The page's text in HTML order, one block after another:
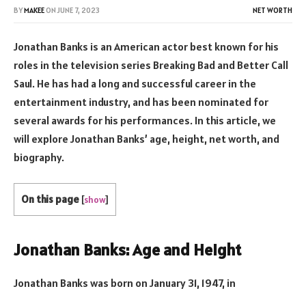
BYMAKEEON JUNE 7, 2023 NET WORTH
Jonathan Banks is an American actor best known for his
roles in the television series Breaking Bad and Better Call
Saul. He has had a long and successful career in the
entertainment industry, and has been nominated for
several awards for his performances. In this article, we
will explore Jonathan Banks’ age, height, net worth, and
biography.
On this page [show]
Jonathan Banks: Age and Height
Jonathan Banks was born on January 31, 1947, in